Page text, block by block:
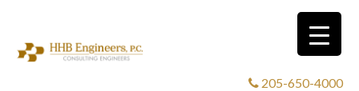
205-650-4000